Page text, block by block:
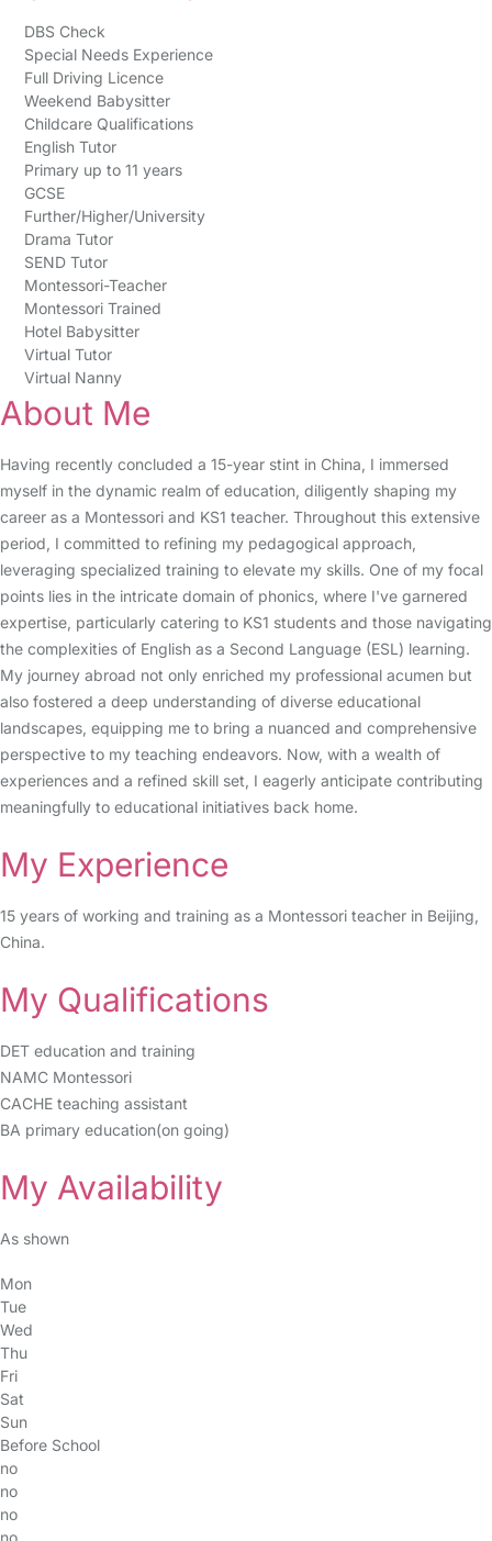
DBS Check
Special Needs Experience
Full Driving Licence
Weekend Babysitter
Childcare Qualifications
English Tutor
Primary up to 11 years
GCSE
Further/Higher/University
Drama Tutor
SEND Tutor
Montessori-Teacher
Montessori Trained
Hotel Babysitter
Virtual Tutor
Virtual Nanny
About Me
Having recently concluded a 15-year stint in China, I immersed
myself in the dynamic realm of education, diligently shaping my
career as a Montessori and KS1 teacher. Throughout this extensive
period, I committed to refining my pedagogical approach,
leveraging specialized training to elevate my skills. One of my focal
points lies in the intricate domain of phonics, where I've garnered
expertise, particularly catering to KS1 students and those navigating
the complexities of English as a Second Language (ESL) learning.
My journey abroad not only enriched my professional acumen but
also fostered a deep understanding of diverse educational
landscapes, equipping me to bring a nuanced and comprehensive
perspective to my teaching endeavors. Now, with a wealth of
experiences and a refined skill set, I eagerly anticipate contributing
meaningfully to educational initiatives back home.
My Experience
15 years of working and training as a Montessori teacher in Beijing,
China.
My Qualifications
DET education and training
NAMC Montessori
CACHE teaching assistant
BA primary education(on going)
My Availability
As shown
Mon
Tue
Wed
Thu
Fri
Sat
Sun
Before School
no
no
no
no